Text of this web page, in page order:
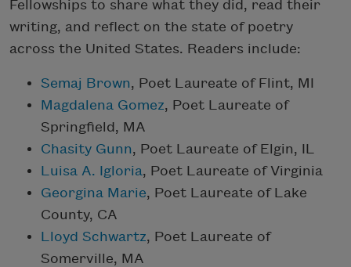
Fellowships to share what they did, read their
writing, and reflect on the state of poetry
across the United States. Readers include:
Semaj Brown, Poet Laureate of Flint, MI
Magdalena Gomez, Poet Laureate of
Springfield, MA
Chasity Gunn, Poet Laureate of Elgin, IL
Luisa A. Igloria, Poet Laureate of Virginia
Georgina Marie, Poet Laureate of Lake
County, CA
Lloyd Schwartz, Poet Laureate of
Somerville, MA